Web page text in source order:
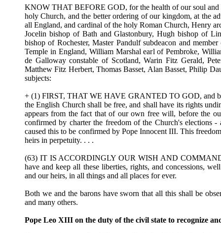
KNOW THAT BEFORE GOD, for the health of our soul and
holy Church, and the better ordering of our kingdom, at the
all England, and cardinal of the holy Roman Church, Henry
Jocelin bishop of Bath and Glastonbury, Hugh bishop of
bishop of Rochester, Master Pandulf subdeacon and
Temple in England, William Marshal earl of Pembroke,
de Galloway constable of Scotland, Warin Fitz Gerald,
Matthew Fitz Herbert, Thomas Basset, Alan Basset, Philip
subjects:
+ (1) FIRST, THAT WE HAVE GRANTED TO GOD, and
the English Church shall be free, and shall have its rights
appears from the fact that of our own free will, before the
confirmed by charter the freedom of the Church's elections
caused this to be confirmed by Pope Innocent III. This
heirs in perpetuity. . . .
(63) IT IS ACCORDINGLY OUR WISH AND COMMAND
have and keep all these liberties, rights, and concessions,
and our heirs, in all things and all places for ever.
Both we and the barons have sworn that all this shall be
and many others.
Pope Leo XIII on the duty of the civil state to recognize